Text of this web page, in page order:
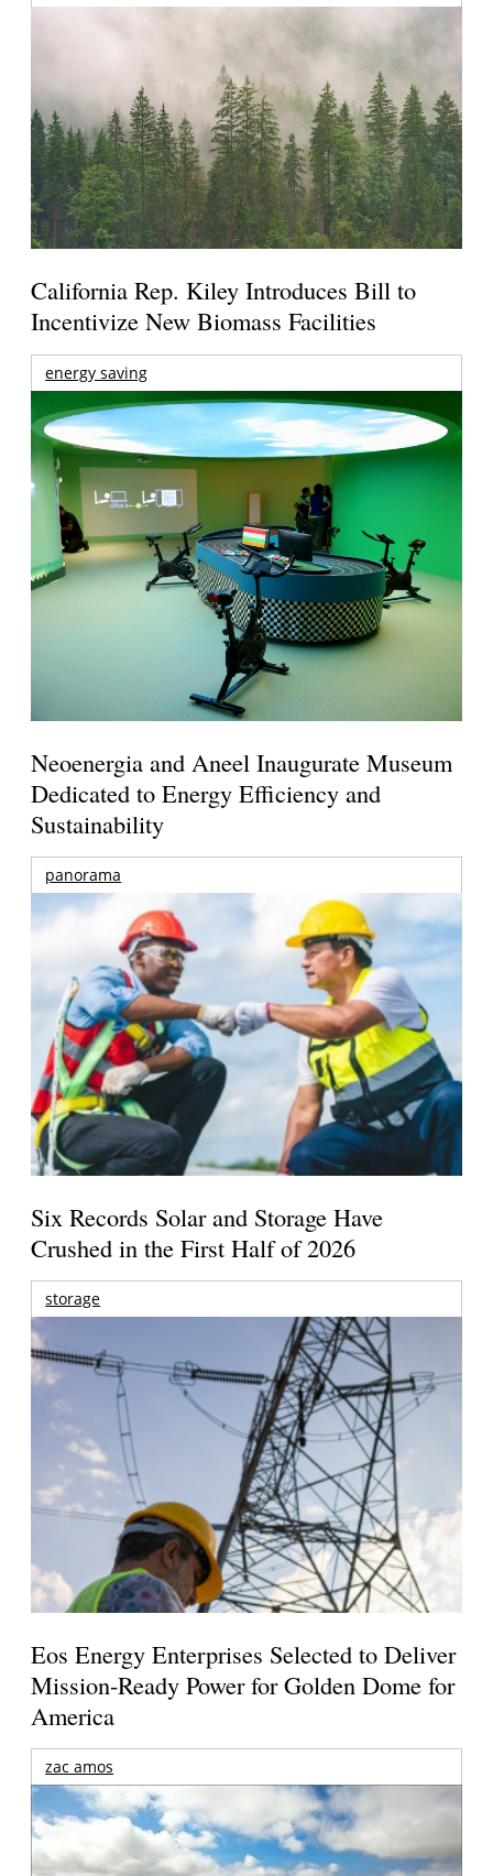
California Rep. Kiley Introduces Bill to
Incentivize New Biomass Facilities
energy saving
Neoenergia and Aneel Inaugurate Museum
Dedicated to Energy Efficiency and
Sustainability
panorama
Six Records Solar and Storage Have
Crushed in the First Half of 2026
storage
Eos Energy Enterprises Selected to Deliver
Mission-Ready Power for Golden Dome for
America
zac amos